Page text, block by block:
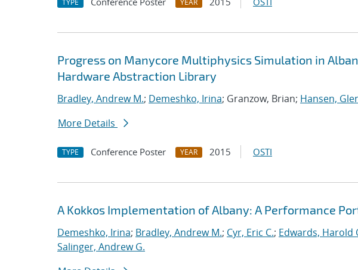
TYPE YEAR
Progress on Manycore Multiphysics Simulation in
Hardware Abstraction Library
Bradley, Andrew M.; Demeshko, Irina; Granzow, Brian; Hansen,
More Details
TYPE Conference Poster YEAR 2015 OSTI
A Kokkos Implementation of Albany: A Performance
Demeshko, Irina; Bradley, Andrew M.; Cyr, Eric C.; Edwards, Harold
Salinger, Andrew G.